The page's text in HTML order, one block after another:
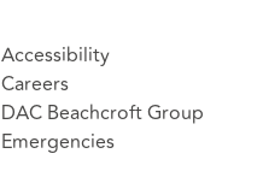
Accessibility
Careers
DAC Beachcroft Group
Emergencies